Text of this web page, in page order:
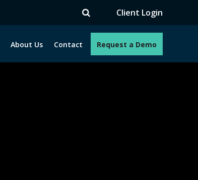
Client Login
About Us Contact Request a Demo